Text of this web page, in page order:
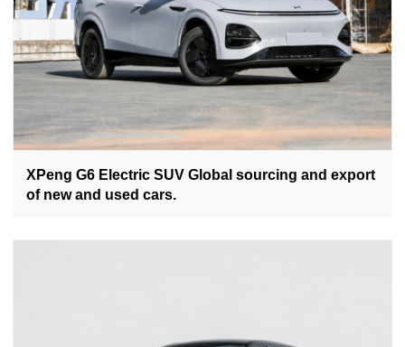
XPeng G6 Electric SUV Global sourcing and export
of new and used cars.